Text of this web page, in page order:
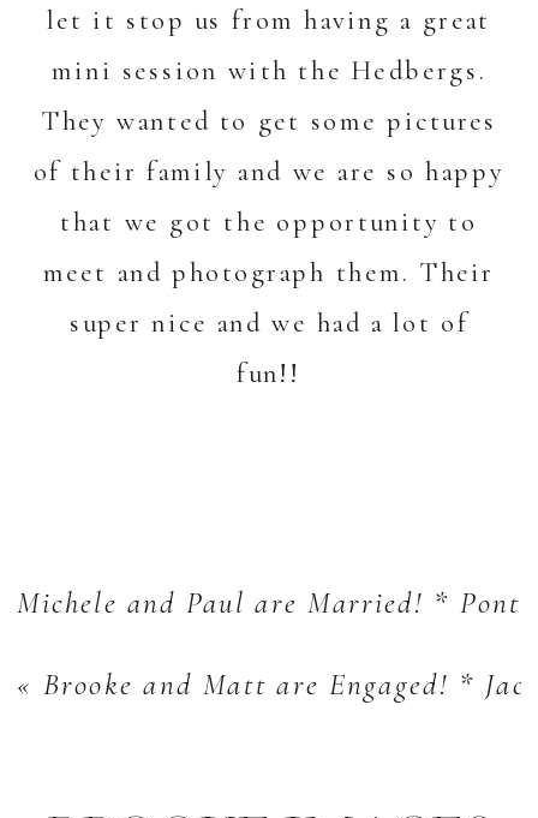
let it stop us from having a great
mini session with the Hedbergs.
They wanted to get some pictures
of their family and we are so happy
that we got the opportunity to
meet and photograph them. Their
super nice and we had a lot of
fun!!
« Brooke and Matt are Engaged! *
Michele and Paul are Married! *